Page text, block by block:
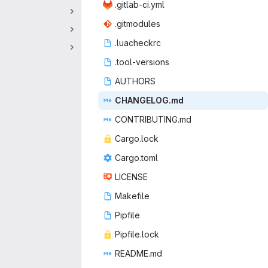
.gitlab‎-ci.yml‎
.gitm‎odules‎
.luac‎heckrc‎
.tool-v‎ersions‎
AUT‎HORS‎
CHANGE‎LOG.md‎
CONTRIB‎UTING.md‎
Cargo‎.lock‎
Cargo‎.toml‎
LIC‎ENSE‎
Make‎file‎
Pip‎file‎
Pipfil‎e.lock‎
READ‎ME.md‎